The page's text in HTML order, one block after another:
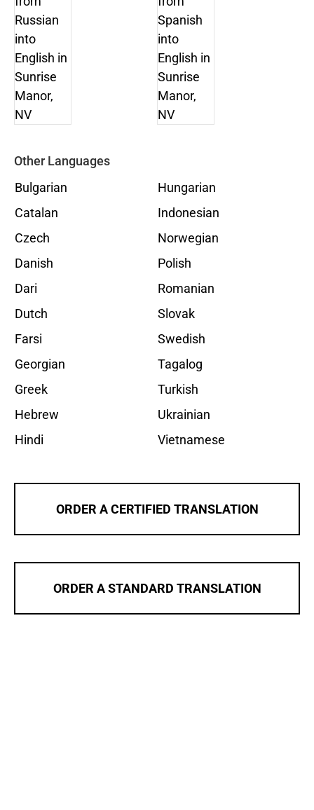
Other Languages
Bulgarian
Catalan
Czech
Danish
Dari
Dutch
Farsi
Georgian
Greek
Hebrew
Hindi
Hungarian
Indonesian
Norwegian
Polish
Romanian
Slovak
Swedish
Tagalog
Turkish
Ukrainian
Vietnamese
ORDER A CERTIFIED TRANSLATION
ORDER A STANDARD TRANSLATION